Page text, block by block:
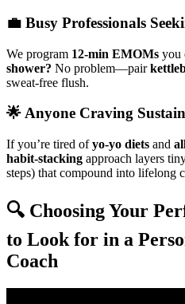
💼 Busy Professionals
We program 12-min EMOMs you
shower? No problem—pair
sweat-free flush.
🌟 Anyone Craving
If you’re tired ofyo-yo diets and
habit-stacking approach layers
steps) that compound into lifelong
🔍 Choosing Your
to Look for in a
Coach